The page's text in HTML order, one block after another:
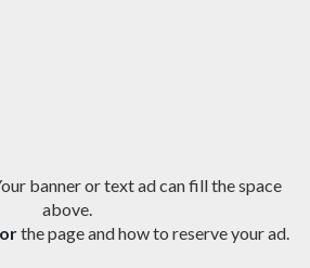
banner or text ad can fill the space
above.
the page and how to reserve your ad.